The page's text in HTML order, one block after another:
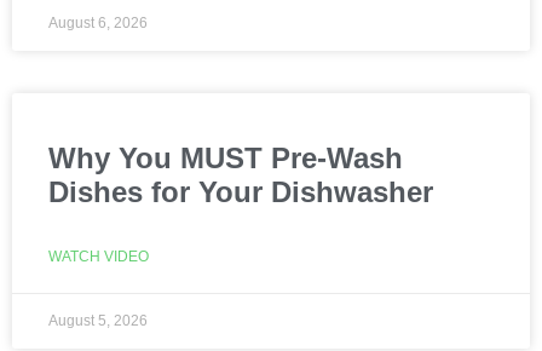
August 6, 2026
Why You MUST Pre-Wash
Dishes for Your Dishwasher
WATCH VIDEO
August 5, 2026